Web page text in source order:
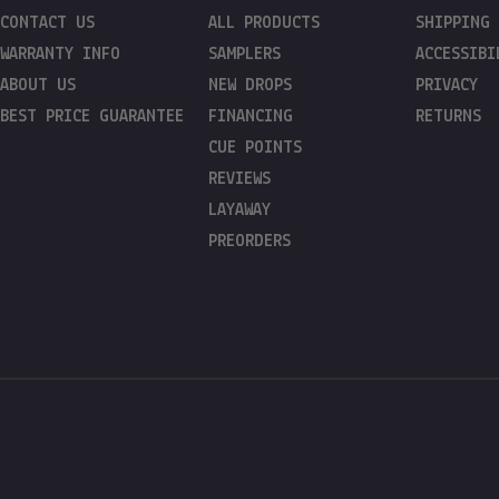
CONTACT US
WARRANTY INFO
ABOUT US
BEST PRICE GUARANTEE
ALL PRODUCTS
SAMPLERS
NEW DROPS
FINANCING
CUE POINTS
REVIEWS
LAYAWAY
PREORDERS
SHIPPING
PRIVACY
RETURNS